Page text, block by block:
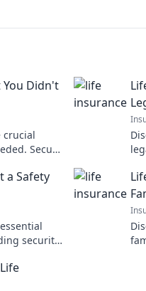
You Didn't
crucial
Secure
a Safety
security